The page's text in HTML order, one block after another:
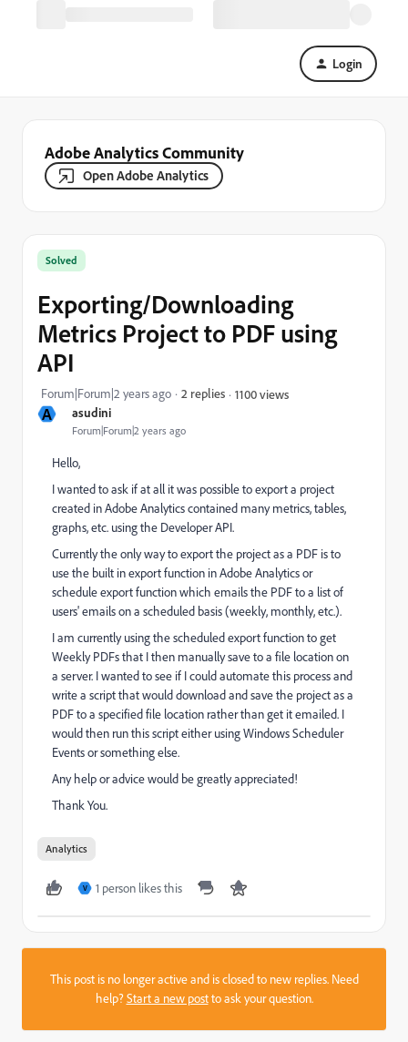
Login
Adobe Analytics Community
Open Adobe Analytics
A asudini
Forum|Forum|2 years ago
Solved
Exporting/Downloading
Metrics Project to PDF using
API
Forum|Forum|2 years ago 2 replies 1100 views
Hello,
I wanted to ask if at all it was possible to export a project
created in Adobe Analytics contained many metrics, tables,
graphs, etc. using the Developer API.
Currently the only way to export the project as a PDF is to
use the built in export function in Adobe Analytics or
schedule export function which emails the PDF to a list of
users' emails on a scheduled basis (weekly, monthly, etc.).
I am currently using the scheduled export function to get
Weekly PDFs that I then manually save to a file location on
a server. I wanted to see if I could automate this process and
write a script that would download and save the project as a
PDF to a specified file location rather than get it emailed. I
would then run this script either using Windows Scheduler
Events or something else.
Any help or advice would be greatly appreciated!
Thank You.
Analytics
V 1 person likes this
This post is no longer active and is closed to new replies. Need
help?Start a new postto ask your question.